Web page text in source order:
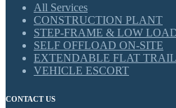
All Services
CONSTRUCTION PLANT
STEP-FRAME & LOW
SELF OFFLOAD ON-SITE
EXTENDABLE FLAT
VEHICLE ESCORT
CONTACT US